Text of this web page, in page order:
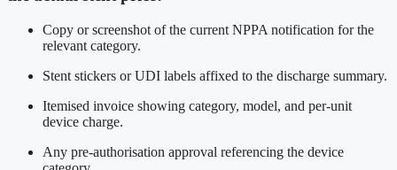
Copy or screenshot of the current NPPA notification for the
relevant category.
Stent stickers or UDI labels affixed to the discharge summary.
Itemised invoice showing category, model, and per-unit
device charge.
Any pre-authorisation approval referencing the device